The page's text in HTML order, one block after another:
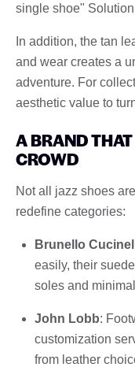
single shoe"
In addition, the tan
and wear creates a
adventure. For
aesthetic value to
A BRAND
CROWD
Not all jazz shoes
redefine categories:
Brunello
easily, their
soles and
John Lobb:
customization
from leather